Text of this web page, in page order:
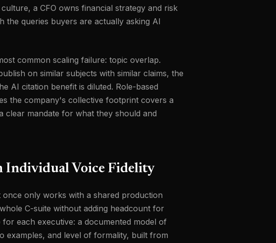
a CFO owns financial strategy and risk
the queries buyers are actually asking AI
common scaling failure: topic overlap.
on similar subjects with similar claims, the
AI citation benefit is diluted. Role-based
the company's collective footprint covers a
clear mandate for what they should and
Individual Voice Fidelity
only works with a shared production
C-suite without adding headcount for
each executive: a documented model of
examples, and level of formality, built from